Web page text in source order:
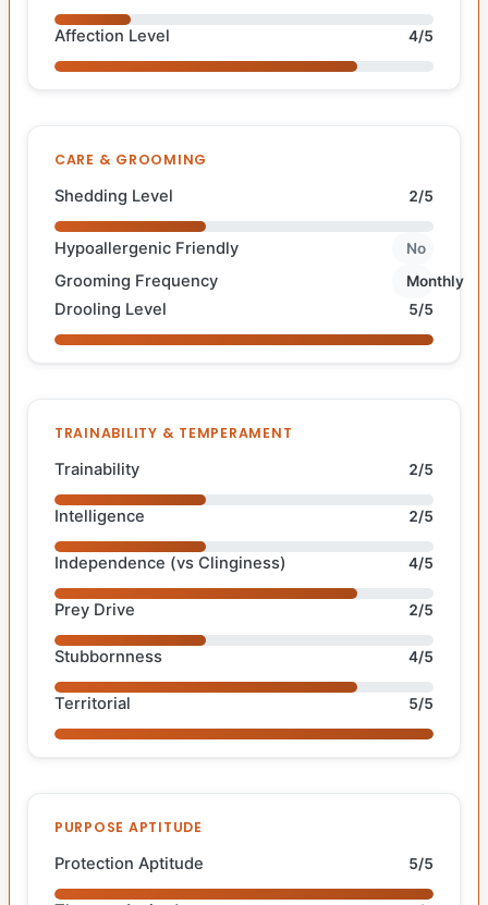
Affection Level 4/5
CARE & GROOMING
Shedding Level 2/5
Hypoallergenic Friendly No
Grooming Frequency Monthly
Drooling Level 5/5
TRAINABILITY & TEMPERAMENT
Trainability 2/5
Intelligence 2/5
Independence (vs Clinginess) 4/5
Prey Drive 2/5
Stubbornness 4/5
Territorial 5/5
PURPOSE APTITUDE
Protection Aptitude 5/5